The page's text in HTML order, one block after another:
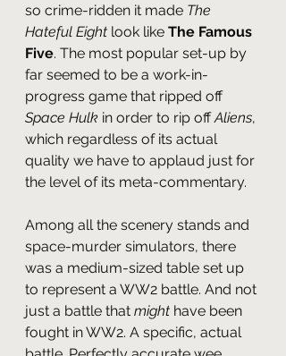
so crime-ridden it made The
Hateful Eight look like The Famous
Five. The most popular set-up by
far seemed to be a work-in-
progress game that ripped off
Space Hulk in order to rip off Aliens,
which regardless of its actual
quality we have to applaud just for
the level of its meta-commentary.
Among all the scenery stands and
space-murder simulators, there
was a medium-sized table set up
to represent a WW2 battle. And not
just a battle that might have been
fought in WW2. A specific, actual